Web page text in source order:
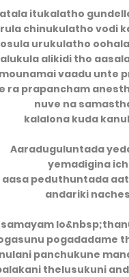
itukalatho
chinukulatho vodi
urukulatho
alikidi tho
mounamai vaadu unte
ra prapancham
nuve na
kalalona kuda
Aaraduguluntada
yemadigina
aasa peduthuntada
andariki
pogadadame
panchukune
thelusukuni